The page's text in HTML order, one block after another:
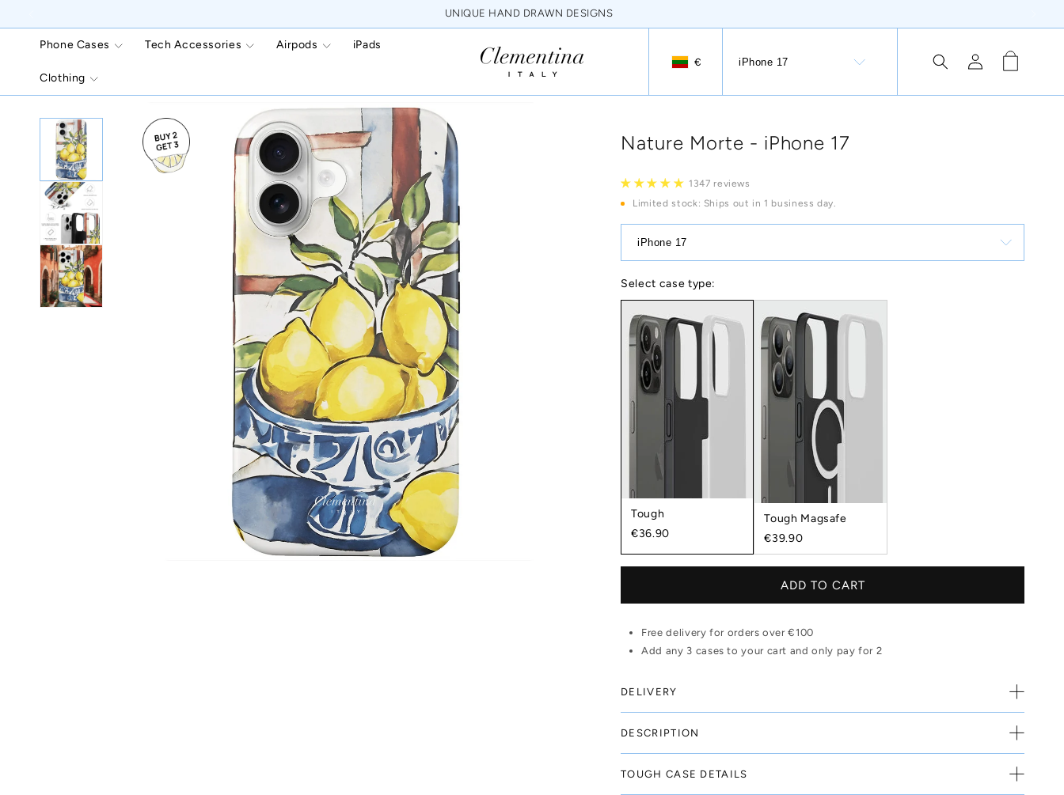
content
NEVER FADING HQ PRINTS
Phone Cases Tech Accessories Airpods iPads
Clothing
Geolocation Button: Lithuania, €
€ iPhone 17
Log
in
Cart
product
information
Nature Morte - iPhone 17
1347 reviews
Limited stock: Ships out in 1 business day.
iPhone 17
Select case type:
Tough
€36.90
Tough Magsafe
€39.90
ADD TO CART
Free delivery for orders over €100
Add any 3 cases to your cart and only pay for 2
DELIVERY
DESCRIPTION
TOUGH CASE DETAILS